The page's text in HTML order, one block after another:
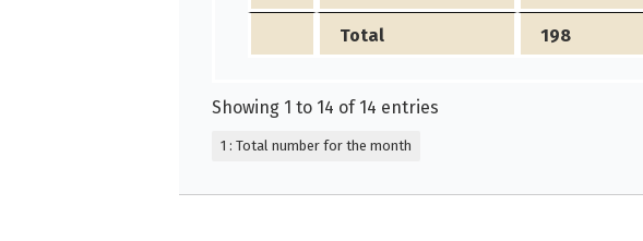
Total 198
Showing 1 to 14 of 14 entries
1 : Total number for the month